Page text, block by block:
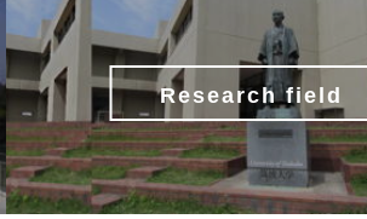
Research field